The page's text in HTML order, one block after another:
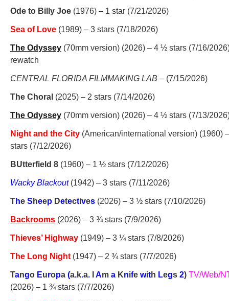
Ode to Billy Joe (1976) – 1 star (7/21/2026)
Sea of Love (1989) – 3 stars (7/18/2026)
The Odyssey (70mm version) (2026) – 4 ½ stars (7/16/
rewatch
CENTRAL FLORIDA FILMMAKING LAB – (7/15/2026)
The Choral (2025) – 2 stars (7/14/2026)
The Odyssey (70mm version) (2026) – 4 ½ stars (7/13/
Night and the City (American/international version) (1960)
stars (7/12/2026)
BUtterfield 8 (1960) – 1 ½ stars (7/12/2026)
Wacky Blackout(1942) – 3 stars (7/11/2026)
The S heep Detectives (2026) – 3 ½ stars (7/10/2026)
Backrooms (2026) – 3 ¾ stars (7/9/2026)
Thieves’ Highway (1949) – 3 ¼ stars (7/8/2026)
The Long Night (1947) – 2 ¾ stars (7/7/2026)
Tango Europa (a.k.a. Am a Knife with Legs 2) TV/Web/
(2026) – 1 ¾ stars (7/7/2026)